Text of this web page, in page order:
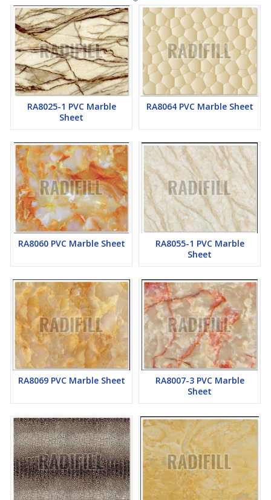
RA8025-1 PVC Marble
Sheet
RA8064 PVC Marble Sheet
RA8060 PVC Marble Sheet
RA8055-1 PVC Marble
Sheet
RA8069 PVC Marble Sheet
RA8007-3 PVC Marble
Sheet